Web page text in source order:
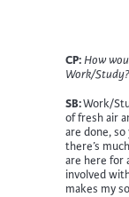
CP:How
Work/Study?
SB:Work/
of fresh air
are done,
there’s
are here for
involved
makes my